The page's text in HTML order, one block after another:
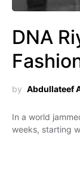
DNA
by Abdullateef
In a world
weeks, starting